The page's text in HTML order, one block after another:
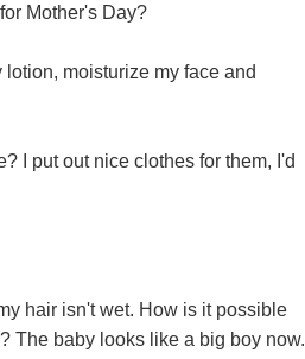
Mother's Day?
moisturize my face and
I put out nice clothes for them, I'd
hair isn't wet. How is it possible
The baby looks like a big boy now.